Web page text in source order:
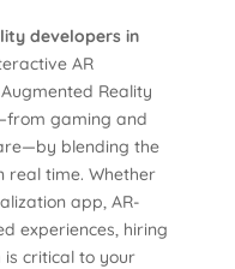
developers in
AR
Reality
gaming and
blending the
real time. Whether
app, AR-
experiences, hiring
critical to your